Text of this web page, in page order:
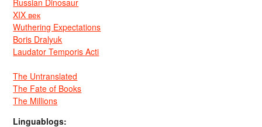
XIX век
Wuthering Expectations
Boris Dralyuk
Laudator Temporis Acti
The Untranslated
The Fate of Books
The Millions
Linguablogs: